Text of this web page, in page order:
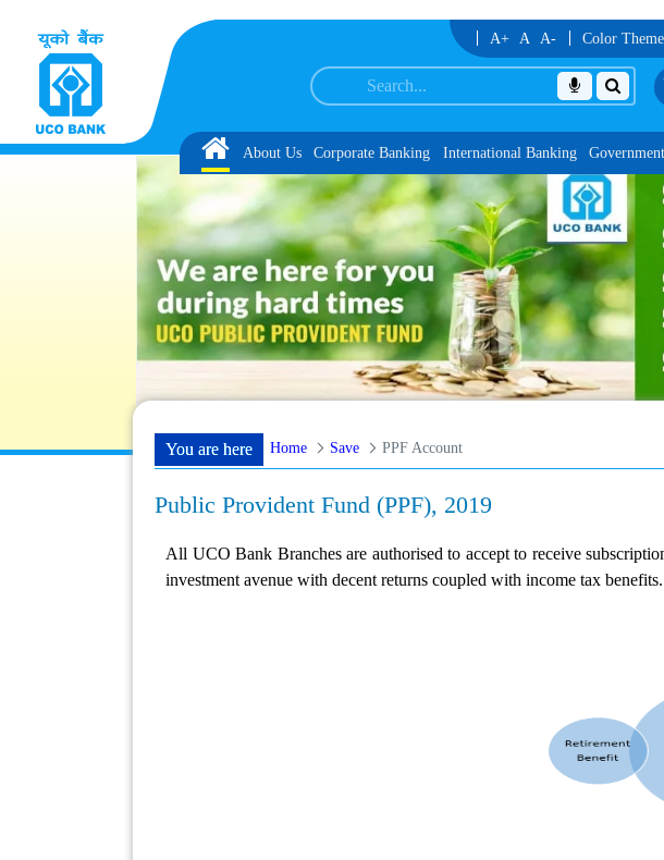
Skip to Content A+ A A- Color Theme
and Language Proficiency Test List of Provisionally Shortlisted Candidates for Group Discussion for
Home
About Us Corporate Banking International Banking
You are here Home Save PPF Account
Public Provident Fund (PPF), 2019
All UCO Bank Branches are authorised to accept to receive
investment avenue with decent returns coupled with income tax